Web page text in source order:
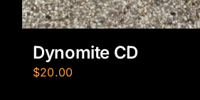
Dynomite CD
$20.00